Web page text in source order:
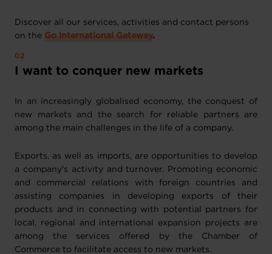
Discover all our services, activities and contact persons
on the Go International Gateway.
I want to conquer new markets
In an increasingly globalised economy, the conquest of
new markets and the search for reliable partners are
among the main challenges in the life of a company.
Exports, as well as imports, are opportunities to develop
a company's activity and turnover. Promoting economic
and commercial relations with foreign countries and
assisting companies in developing exports of their
products and in connecting with potential partners for
local, regional and international expansion projects are
among the services offered by the Chamber of
Commerce to facilitate access to new markets.